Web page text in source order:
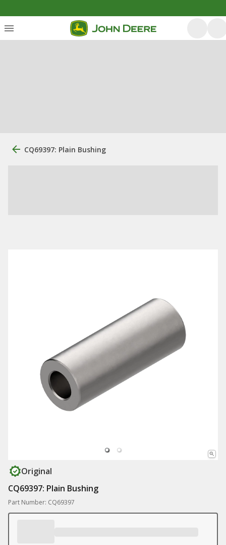
CQ69397: Plain Bushing
Original
CQ69397: Plain Bushing
Part Number: CQ69397